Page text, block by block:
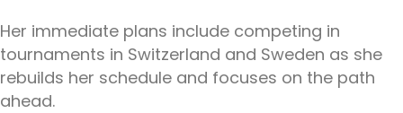
Her immediate plans include competing in
tournaments in Switzerland and Sweden as she
rebuilds her schedule and focuses on the path
ahead.